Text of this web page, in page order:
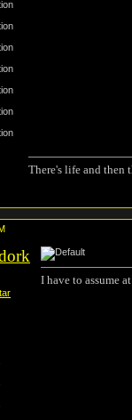
There's life and then
I have to assume